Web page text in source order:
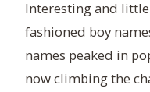
Interesting and
fashioned boy
names peaked in
now climbing the